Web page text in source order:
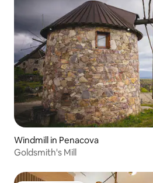
Windmill in Penacova
Goldsmith's Mill